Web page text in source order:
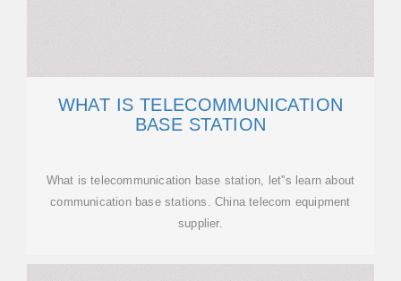
WHAT IS TELECOMMUNICATION
BASE STATION
What is telecommunication base station, let''s learn about
communication base stations. China telecom equipment
supplier.